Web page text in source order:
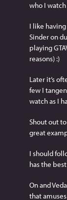
who I
I like
Sinder on
playing
reasons) :)
Later it’s
few I
watch as I
Shout out
great
I should
has the
On and
that